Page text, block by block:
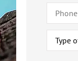
Phone
Type